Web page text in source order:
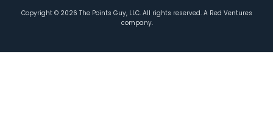
Copyright © 2026 The Points Guy, LLC. All rights reserved. A Red Ventures
company.